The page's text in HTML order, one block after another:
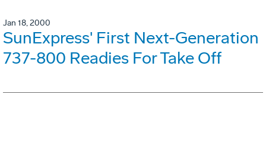
Jan 18, 2000
SunExpress' First Next-Generation
737-800 Readies For Take Off